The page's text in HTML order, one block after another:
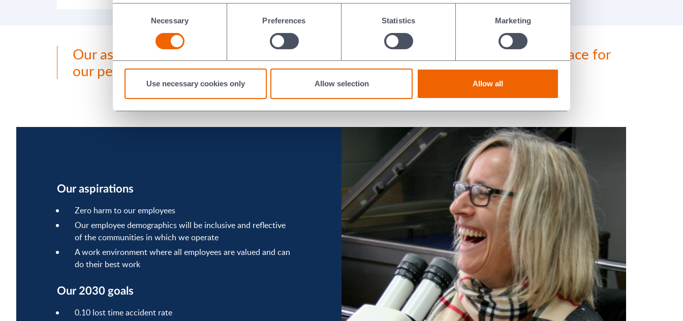
Necessary Preferences Statistics Marketing
Use necessary cookies only Allow selection Allow all
Our aspirations and 2030 goals outline our focus for making Morgan a better place for
our people.
Our aspirations
Zero harm to our employees
Our employee demographics will be inclusive and reflective
of the communities in which we operate
A work environment where all employees are valued and can
do their best work
Our 2030 goals
0.10 lost time accident rate